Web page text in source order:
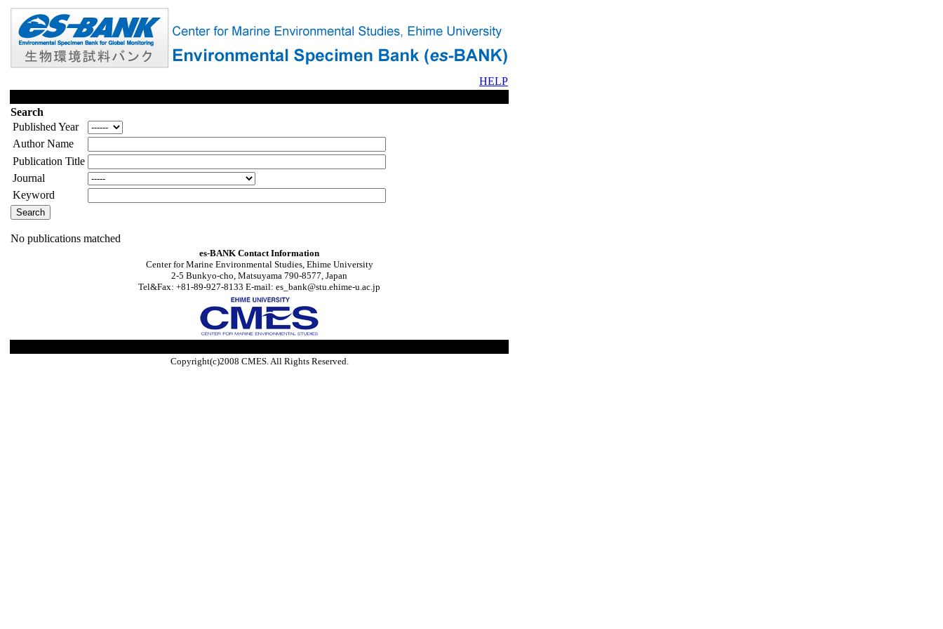
HELP
Search
Published Year
Author Name
Publication Title
Journal
Keyword
No publications matched
es-BANK Contact Information
Center for Marine Environmental Studies, Ehime University
2-5 Bunkyo-cho, Matsuyama 790-8577, Japan
Tel&Fax: +81-89-927-8133 E-mail: es_bank@stu.ehime-u.ac.jp
Copyright(c)2008 CMES. All Rights Reserved.